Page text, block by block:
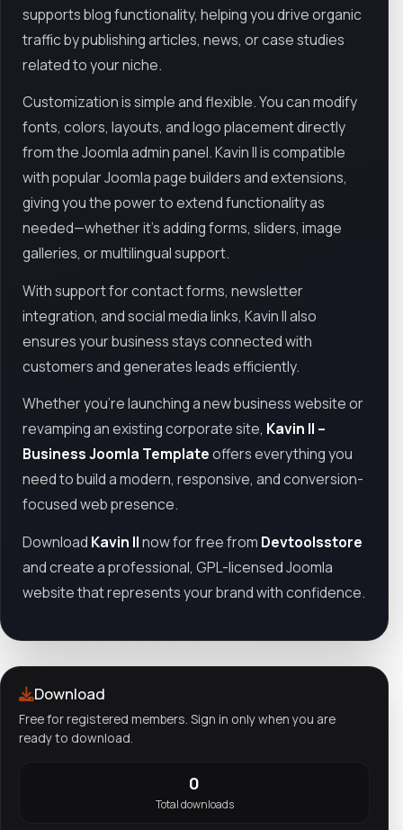
supports blog functionality, helping you drive organic
traffic by publishing articles, news, or case studies
related to your niche.
Customization is simple and flexible. You can modify
fonts, colors, layouts, and logo placement directly
from the Joomla admin panel. Kavin II is compatible
with popular Joomla page builders and extensions,
giving you the power to extend functionality as
needed—whether it's adding forms, sliders, image
galleries, or multilingual support.
With support for contact forms, newsletter
integration, and social media links, Kavin II also
ensures your business stays connected with
customers and generates leads efficiently.
Whether you're launching a new business website or
revamping an existing corporate site, Kavin II –
Business Joomla Templateoffers everything you
need to build a modern, responsive, and conversion-
focused web presence.
Download Kavin IInow for free from Devtoolsstore
and create a professional, GPL-licensed Joomla
website that represents your brand with confidence.
Download
Free for registered members. Sign in only when you are
ready to download.
0
Total downloads